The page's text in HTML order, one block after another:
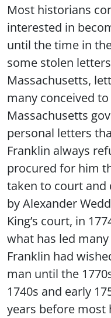
Most historians
interested in
until the time in
some stolen
Massachusetts,
many conceived
Massachusetts
personal letters
Franklin always
procured for him
taken to court and
by Alexander
King’s court, in
what has led
Franklin had
man until the
1740s and early
years before most